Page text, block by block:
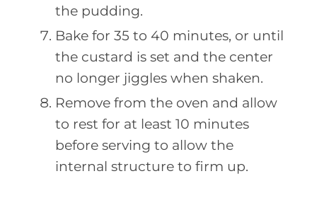
the pudding.
Bake for 35 to 40 minutes, or until
the custard is set and the center
no longer jiggles when shaken.
Remove from the oven and allow
to rest for at least 10 minutes
before serving to allow the
internal structure to firm up.